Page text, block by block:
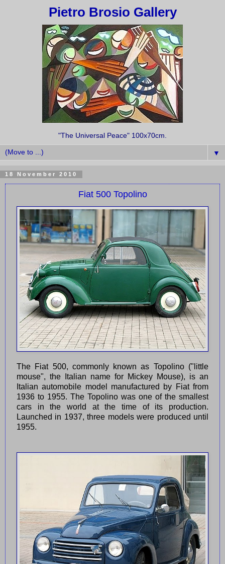
Pietro Brosio Gallery
"The Universal Peace" 100x70cm.
▼
18 November 2010
Fiat 500 Topolino
The Fiat 500, commonly known as Topolino ("little
mouse", the Italian name for Mickey Mouse), is an
Italian automobile model manufactured by Fiat from
1936 to 1955. The Topolino was one of the smallest
cars in the world at the time of its production.
Launched in 1937, three models were produced until
1955.